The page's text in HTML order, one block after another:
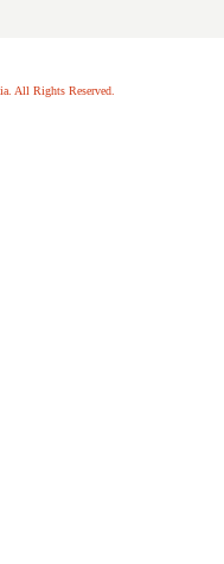
All Rights Reserved.